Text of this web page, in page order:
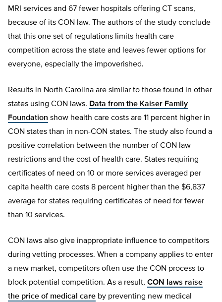
MRI services and 67 fewer hospitals offering CT scans,
because of its CON law. The authors of the study conclude
that this one set of regulations limits health care
competition across the state and leaves fewer options for
everyone, especially the impoverished.
Results in North Carolina are similar to those found in other
states using CON laws. Data from the Kaiser Family
Foundation show health care costs are 11 percent higher in
CON states than in non-CON states. The study also found a
positive correlation between the number of CON law
restrictions and the cost of health care. States requiring
certificates of need on 10 or more services averaged per
capita health care costs 8 percent higher than the $6,837
average for states requiring certificates of need for fewer
than 10 services.
CON laws also give inappropriate influence to competitors
during vetting processes. When a company applies to enter
a new market, competitors often use the CON process to
block potential competition. As a result, CON laws raise
the price of medical care by preventing new medical